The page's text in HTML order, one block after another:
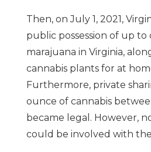
Then, on July 1, 2021,
public possession of up
marajuana in Virginia,
cannabis plants for at
Furthermore, private
ounce of cannabis
became legal. However,
could be involved with